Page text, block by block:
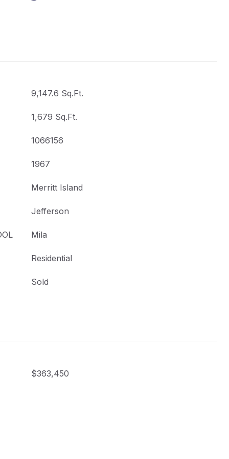
9,147.6 Sq.Ft.
1,679 Sq.Ft.
1066156
1967
Merritt Island
Jefferson
Mila
Residential
Sold
$363,450